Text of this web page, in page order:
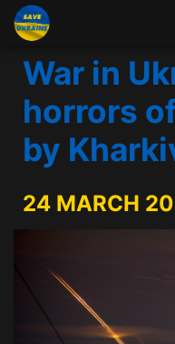
War in
horrors
by
24 MARCH